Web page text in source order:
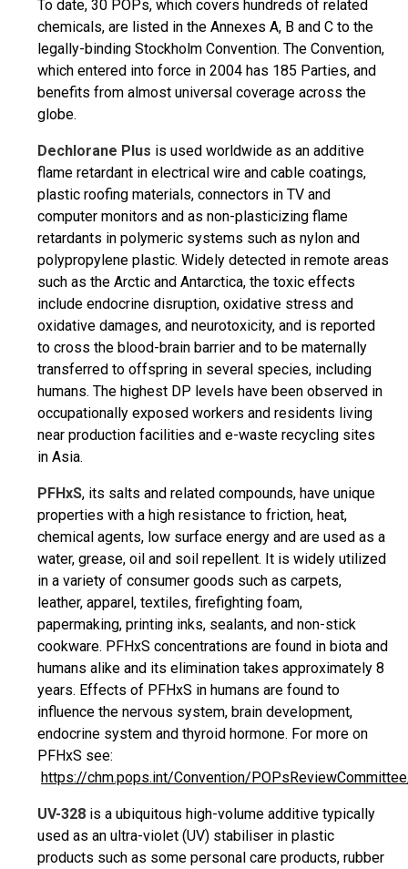
To date, 30 POPs, which covers hundreds of related
chemicals, are listed in the Annexes A, B and C to the
legally-binding Stockholm Convention. The Convention,
which entered into force in 2004 has 185 Parties, and
benefits from almost universal coverage across the
globe.
Dechlorane Plus is used worldwide as an additive
flame retardant in electrical wire and cable coatings,
plastic roofing materials, connectors in TV and
computer monitors and as non-plasticizing flame
retardants in polymeric systems such as nylon and
polypropylene plastic. Widely detected in remote areas
such as the Arctic and Antarctica, the toxic effects
include endocrine disruption, oxidative stress and
oxidative damages, and neurotoxicity, and is reported
to cross the blood-brain barrier and to be maternally
transferred to offspring in several species, including
humans. The highest DP levels have been observed in
occupationally exposed workers and residents living
near production facilities and e-waste recycling sites
in Asia.
PFHxS, its salts and related compounds, have unique
properties with a high resistance to friction, heat,
chemical agents, low surface energy and are used as a
water, grease, oil and soil repellent. It is widely utilized
in a variety of consumer goods such as carpets,
leather, apparel, textiles, firefighting foam,
papermaking, printing inks, sealants, and non-stick
cookware. PFHxS concentrations are found in biota and
humans alike and its elimination takes approximately 8
years. Effects of PFHxS in humans are found to
influence the nervous system, brain development,
endocrine system and thyroid hormone. For more on
PFHxS see:
https://chm.pops.int/Convention/
UV-328 is a ubiquitous high-volume additive typically
used as an ultra-violet (UV) stabiliser in plastic
products such as some personal care products, rubber